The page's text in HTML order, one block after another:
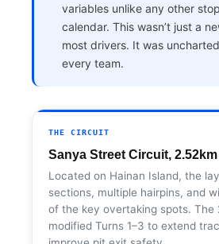
variables unlike any other
calendar. This wasn’t just a
most drivers. It was
every team.
THE CIRCUIT
Sanya Street Circuit, 2.52km
Located on Hainan Island, the
sections, multiple hairpins, and
of the key overtaking spots. The
modified Turns 1–3 to extend